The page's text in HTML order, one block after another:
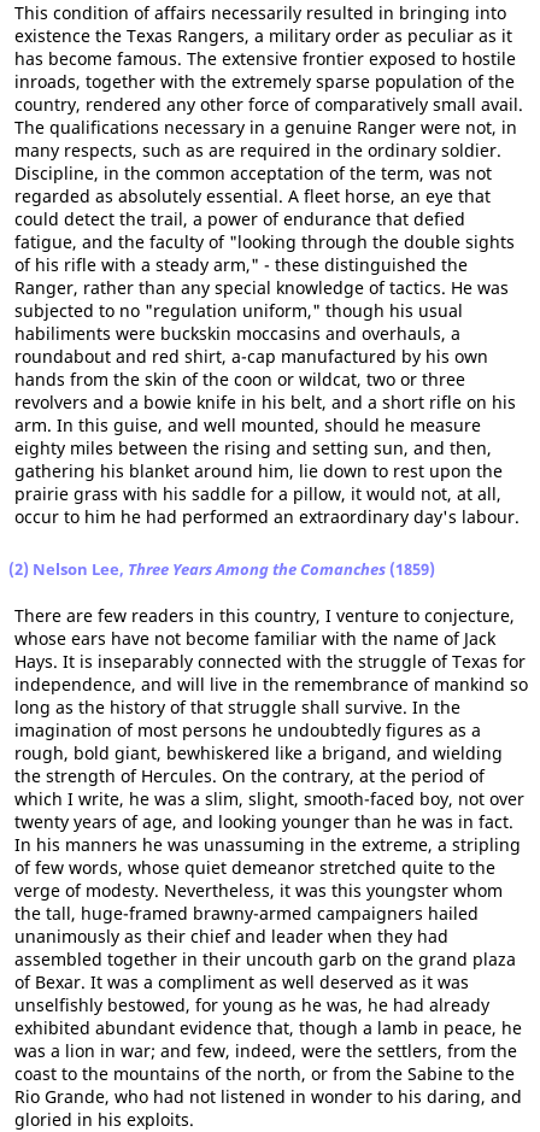
This condition of affairs necessarily resulted in bringing into
existence the Texas Rangers, a military order as peculiar as it
has become famous. The extensive frontier exposed to hostile
inroads, together with the extremely sparse population of the
country, rendered any other force of comparatively small avail.
The qualifications necessary in a genuine Ranger were not, in
many respects, such as are required in the ordinary soldier.
Discipline, in the common acceptation of the term, was not
regarded as absolutely essential. A fleet horse, an eye that
could detect the trail, a power of endurance that defied
fatigue, and the faculty of "looking through the double sights
of his rifle with a steady arm," - these distinguished the
Ranger, rather than any special knowledge of tactics. He was
subjected to no "regulation uniform," though his usual
habiliments were buckskin moccasins and overhauls, a
roundabout and red shirt, a-cap manufactured by his own
hands from the skin of the coon or wildcat, two or three
revolvers and a bowie knife in his belt, and a short rifle on his
arm. In this guise, and well mounted, should he measure
eighty miles between the rising and setting sun, and then,
gathering his blanket around him, lie down to rest upon the
prairie grass with his saddle for a pillow, it would not, at all,
occur to him he had performed an extraordinary day's labour.
(2) Nelson Lee, Three Years Among the Comanches (1859)
There are few readers in this country, I venture to conjecture,
whose ears have not become familiar with the name of Jack
Hays. It is inseparably connected with the struggle of Texas for
independence, and will live in the remembrance of mankind so
long as the history of that struggle shall survive. In the
imagination of most persons he undoubtedly figures as a
rough, bold giant, bewhiskered like a brigand, and wielding
the strength of Hercules. On the contrary, at the period of
which I write, he was a slim, slight, smooth-faced boy, not over
twenty years of age, and looking younger than he was in fact.
In his manners he was unassuming in the extreme, a stripling
of few words, whose quiet demeanor stretched quite to the
verge of modesty. Nevertheless, it was this youngster whom
the tall, huge-framed brawny-armed campaigners hailed
unanimously as their chief and leader when they had
assembled together in their uncouth garb on the grand plaza
of Bexar. It was a compliment as well deserved as it was
unselfishly bestowed, for young as he was, he had already
exhibited abundant evidence that, though a lamb in peace, he
was a lion in war; and few, indeed, were the settlers, from the
coast to the mountains of the north, or from the Sabine to the
Rio Grande, who had not listened in wonder to his daring, and
gloried in his exploits.